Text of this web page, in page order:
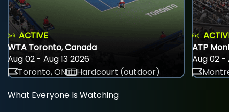
ACTIVE
WTA Toronto, Canada
Aug 02 - Aug 13 2026
Toronto, ON
Hardcourt (outdoor)
ATP
Aug 02 -
What Everyone Is Watching